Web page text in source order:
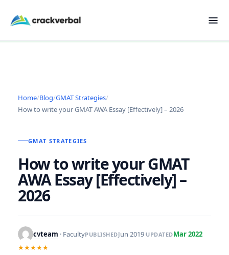
Home/Blog/GMAT Strategies/
How to write your GMAT AWA Essay [Effectively] – 2026
GMAT STRATEGIES
How to write your GMAT
AWA Essay [Effectively] –
2026
cvteam · FacultyPUBLISHEDJun 2019·UPDATEDMar 2022
★★★★★